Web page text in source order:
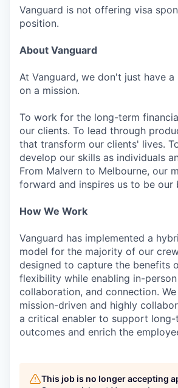
Vanguard is not offering visa
position.
About Vanguard
At Vanguard, we don't just have
on a mission.
To work for the long-term
our clients. To lead through
that transform our clients' lives.
develop our skills as individuals
From Malvern to Melbourne, our
forward and inspires us to be our
How We Work
Vanguard has implemented a
model for the majority of our
designed to capture the benefits
flexibility while enabling in-person
collaboration, and connection.
mission-driven and highly
a critical enabler to support long-
outcomes and enrich the
This job is no longer accepting